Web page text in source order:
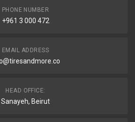
PHONE NUMBER
+961 3 000 472
EMAIL ADDRESS
HEAD OFFICE:
Sanayeh, Beirut